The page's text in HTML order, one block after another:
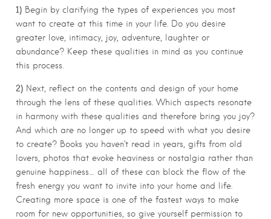
1) Begin by clarifying the types of experiences you most
want to create at this time in your life. Do you desire
greater love, intimacy, joy, adventure, laughter or
abundance? Keep these qualities in mind as you continue
this process.
2) Next, reflect on the contents and design of your home
through the lens of these qualities. Which aspects resonate
in harmony with these qualities and therefore bring you joy?
And which are no longer up to speed with what you desire
to create? Books you haven’t read in years, gifts from old
lovers, photos that evoke heaviness or nostalgia rather than
genuine happiness… all of these can block the flow of the
fresh energy you want to invite into your home and life.
Creating more space is one of the fastest ways to make
room for new opportunities, so give yourself permission to